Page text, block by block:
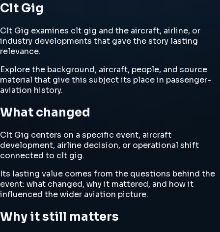
Clt Gig
Clt Gig examines clt gig and the aircraft, airline, or
industry developments that gave the story lasting
relevance.
Explore the background, aircraft, people, and source
material that give this subject its place in passenger-
aviation history.
What changed
Clt Gig centers on a specific event, aircraft
development, airline decision, or operational shift
connected to clt gig.
Its lasting value comes from the questions behind the
event: what changed, why it mattered, and how it
influenced the wider aviation picture.
Why it still matters